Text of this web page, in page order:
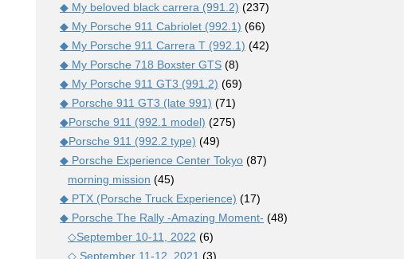
◆ My beloved black carrera (991.2) (237)
◆ My Porsche 911 Cabriolet (992.1) (66)
◆ My Porsche 911 Carrera T (992.1) (42)
◆ My Porsche 718 Boxster GTS (8)
◆ My Porsche 911 GT3 (991.2) (69)
◆ Porsche 911 GT3 (late 991) (71)
◆Porsche 911 (992.1 model) (275)
◆Porsche 911 (992.2 type) (49)
◆ Porsche Experience Center Tokyo (87)
morning mission (45)
◆ PTX (Porsche Truck Experience) (17)
◆ Porsche The Rally -Amazing Moment- (48)
◇September 10-11, 2022 (6)
◇ September 11-12, 2021 (3)